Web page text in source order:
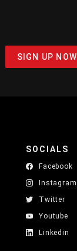
SIGN UP NOW
SOCIALS
Facebook
Instagram
Twitter
Youtube
Linkedin